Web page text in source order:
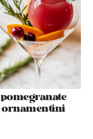
pomegranate
ornamentini